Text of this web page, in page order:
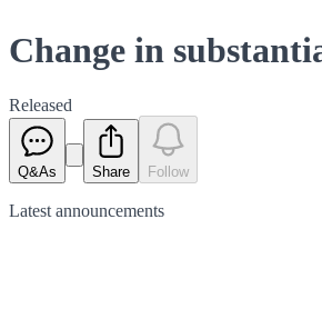
Change in
Released
Q&As Share Follow
Latest announcements